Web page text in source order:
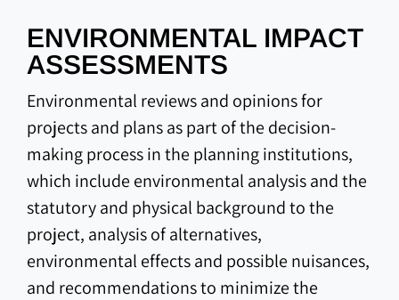
ENVIRONMENTAL IMPACT
ASSESSMENTS
Environmental reviews and opinions for
projects and plans as part of the decision-
making process in the planning institutions,
which include environmental analysis and the
statutory and physical background to the
project, analysis of alternatives,
environmental effects and possible nuisances,
and recommendations to minimize the